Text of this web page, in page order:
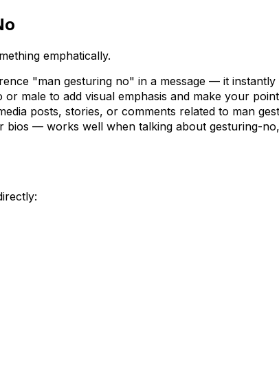
emphatically.
"man gesturing no" in a message — it
or male to add visual emphasis and make your
posts, stories, or comments related to man
bios — works well when talking about gesturing-